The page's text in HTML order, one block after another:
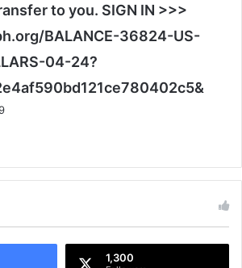
to you. SIGN IN >>>
BALANCE-36824-US-
04-24?
1,300